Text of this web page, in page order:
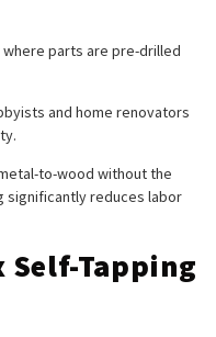
where parts are pre-drilled
and home renovators
to-wood without the
significantly reduces labor
Self-Tapping